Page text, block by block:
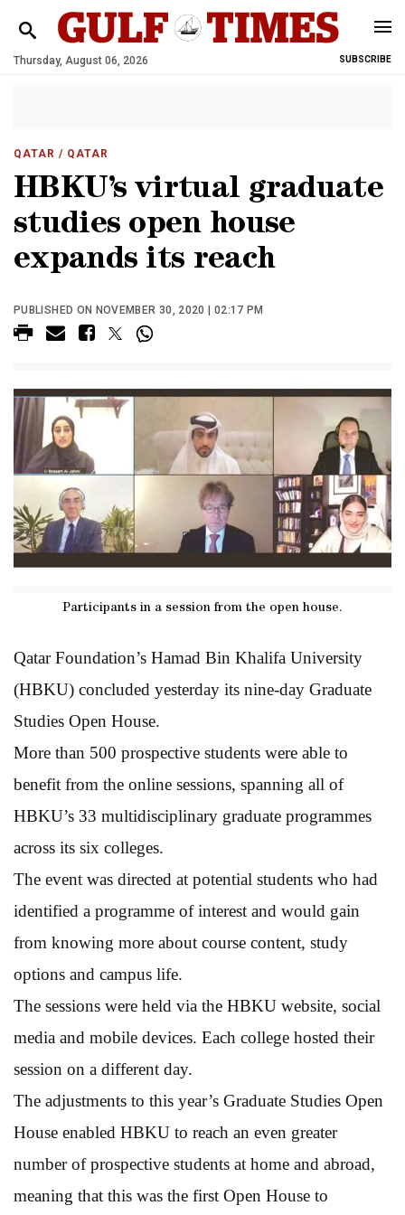
Thursday, August 06, 2026 SUBSCRIBE
QATAR / QATAR
HBKU’s virtual graduate
studies open house
expands its reach
PUBLISHED ON NOVEMBER 30, 2020 | 02:17 PM
Participants in a session from the open house.
Qatar Foundation’s Hamad Bin Khalifa University
(HBKU) concluded yesterday its nine-day Graduate
Studies Open House.
More than 500 prospective students were able to
benefit from the online sessions, spanning all of
HBKU’s 33 multidisciplinary graduate programmes
across its six colleges.
The event was directed at potential students who had
identified a programme of interest and would gain
from knowing more about course content, study
options and campus life.
The sessions were held via the HBKU website, social
media and mobile devices. Each college hosted their
session on a different day.
The adjustments to this year’s Graduate Studies Open
House enabled HBKU to reach an even greater
number of prospective students at home and abroad,
meaning that this was the first Open House to